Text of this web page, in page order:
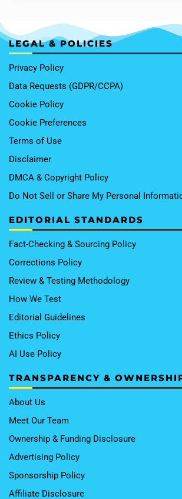
LEGAL & POLICIES
Privacy Policy
Data Requests (GDPR/CCPA)
Cookie Policy
Cookie Preferences
Terms of Use
Disclaimer
DMCA & Copyright Policy
Do Not Sell or Share My Personal
EDITORIAL STANDARDS
Fact-Checking & Sourcing Policy
Corrections Policy
Review & Testing Methodology
How We Test
Editorial Guidelines
Ethics Policy
AI Use Policy
TRANSPARENCY &
About Us
Meet Our Team
Ownership & Funding Disclosure
Advertising Policy
Sponsorship Policy
Affiliate Disclosure